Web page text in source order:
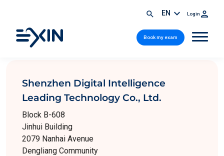
EN Login
Book my exam
Shenzhen Digital Intelligence
Leading Technology Co., Ltd.
Block B-608
Jinhui Building
2079 Nanhai Avenue
Dengliang Community